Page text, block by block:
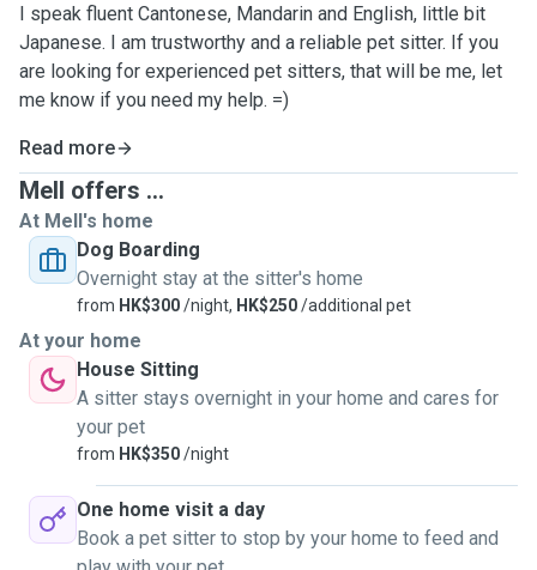
I speak fluent Cantonese, Mandarin and English, little bit
Japanese. I am trustworthy and a reliable pet sitter. If you
are looking for experienced pet sitters, that will be me, let
me know if you need my help. =)
Read more
Mell offers ...
At Mell's home
Dog Boarding
Overnight stay at the sitter's home
from HK$300/night, HK$250/additional pet
At your home
House Sitting
A sitter stays overnight in your home and cares for
your pet
from HK$350/night
One home visit a day
Book a pet sitter to stop by your home to feed and